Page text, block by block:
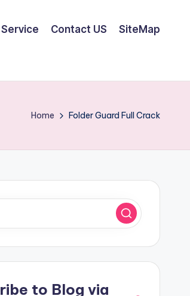
Contact US SiteMap
Home Folder Guard Full Crack
to Blog via